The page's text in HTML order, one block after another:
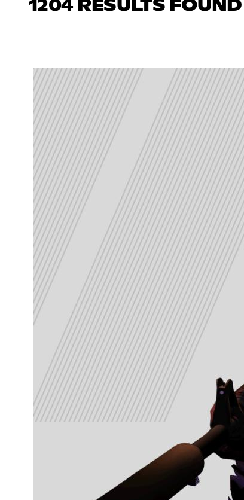
1204 RESULTS FOUND